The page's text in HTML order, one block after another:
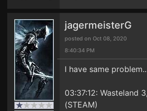
jagermeisterG
posted on Oct 08, 2020
8:40:34 PM
I have same
03:37:12: Wasteland
(STEAM)